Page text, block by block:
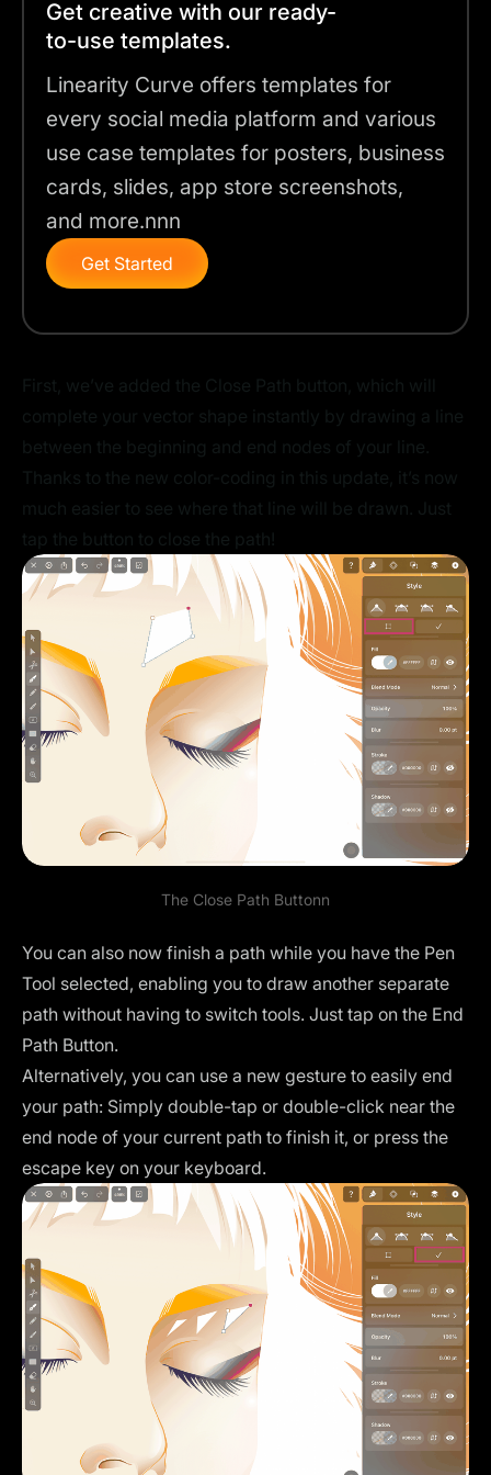
Get creative with our ready-
to-use templates.
Linearity Curve offers templates for
every social media platform and various
use case templates for posters, business
cards, slides, app store screenshots,
and more.nnn
Get Started
The Close Path Buttonn
You can also now finish a path while you have the Pen
Tool selected, enabling you to draw another separate
path without having to switch tools. Just tap on the End
Path Button.
Alternatively, you can use a new gesture to easily end
your path: Simply double-tap or double-click near the
end node of your current path to finish it, or press the
escape key on your keyboard.